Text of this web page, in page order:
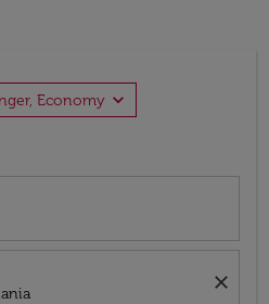
Economy expand_more
close